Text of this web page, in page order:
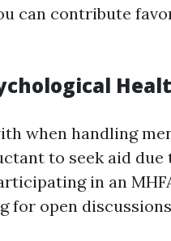
can contribute
when handling
to seek aid due
in an
for open